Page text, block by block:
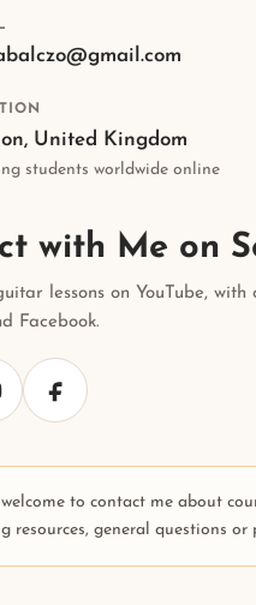
United Kingdom
students worldwide online
with Me on
lessons on YouTube, with
Facebook.
welcome to contact me about
resources, general questions or